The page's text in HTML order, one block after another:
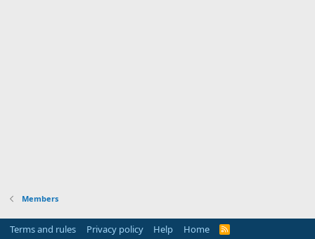
Members
Terms and rules Privacy policy Help Home
R